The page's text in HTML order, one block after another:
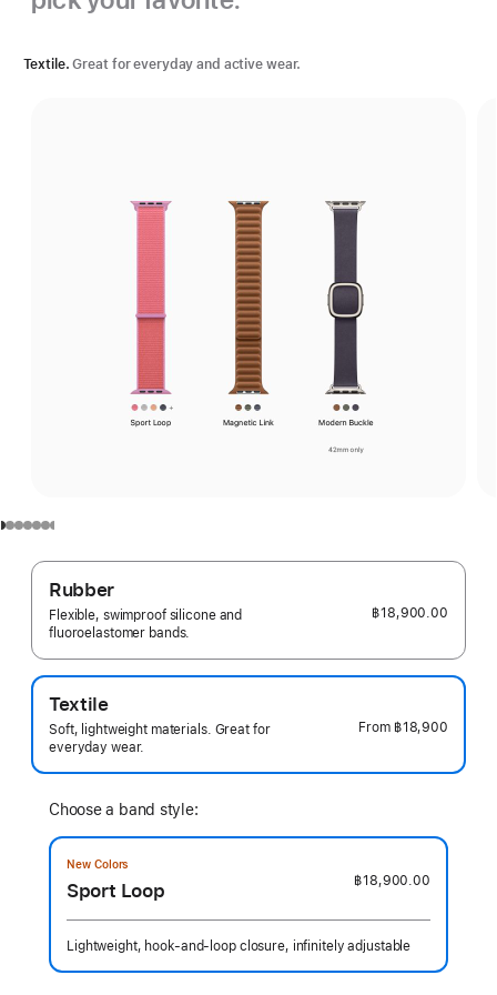
Textile. Great for everyday and active wear.
Rubber
Flexible, swimproof silicone and
fluoroelastomer bands.
฿18,900.00
Textile
Soft, lightweight materials. Great for
everyday wear.
From ฿18,900
Choose a band style:
New Colors
Sport Loop ฿18,900.00
Lightweight, hook-and-loop closure, infinitely adjustable